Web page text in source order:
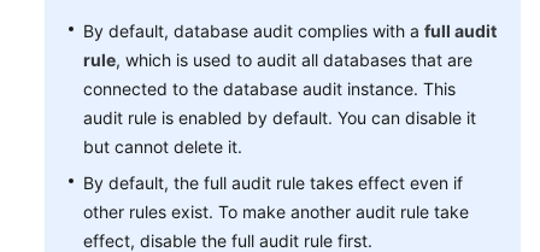
Instance
Version
Configuring
Audit
Rules
Adding
By default, database audit complies with a full audit
rule, which is used to audit all databases that are
connected to the database audit instance. This
audit rule is enabled by default. You can disable it
but cannot delete it.
By default, the full audit rule takes effect even if
other rules exist. To make another audit rule take
effect, disable the full audit rule first.